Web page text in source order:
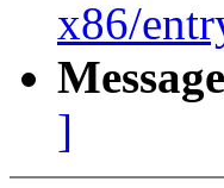
x86/
]